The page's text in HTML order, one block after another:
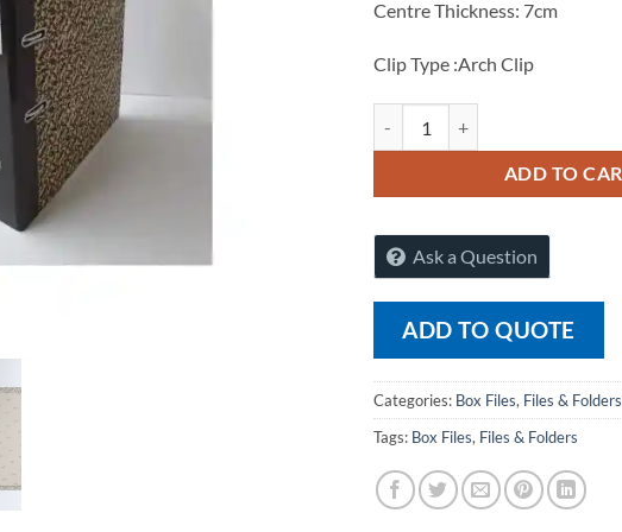
Centre Thickness: 7cm
Clip Type :Arch Clip
ADD TO
Ask a Question
ADD TO QUOTE
Categories: Box Files, Files & Folders
Tags: Box Files, Files & Folders